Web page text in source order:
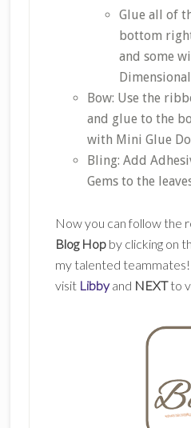
Glue all of
bottom
and some
Bow: Use the
and glue to the
with Mini Glue
Bling: Add
Gems to the
Now you can follow the
Blog Hopby clicking on
my talented teammates!
visit Libbyand NEXTto